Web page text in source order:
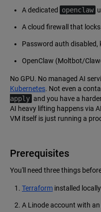
A dedicated openclaw
A cloud firewall that
Password auth disabled,
OpenClaw (Moltbot/
No GPU. No managed AI
Kubernetes. Not even a
apply and you have a
AI heavy lifting happens via
VM itself is just running a
Prerequisites
You'll need three things
Terraform installed locally
A Linode account with an